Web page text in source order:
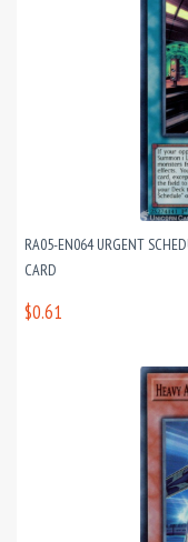
RA05-EN064 URGENT
CARD
$0.61